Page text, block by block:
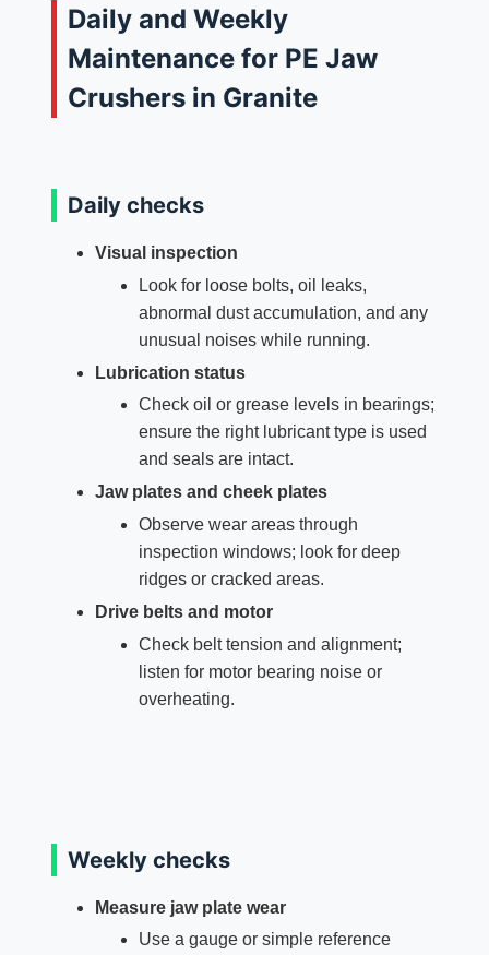
Daily and Weekly
Maintenance for PE Jaw
Crushers in Granite
Daily checks
Visual inspection
Look for loose bolts, oil leaks,
abnormal dust accumulation, and any
unusual noises while running.
Lubrication status
Check oil or grease levels in bearings;
ensure the right lubricant type is used
and seals are intact.
Jaw plates and cheek plates
Observe wear areas through
inspection windows; look for deep
ridges or cracked areas.
Drive belts and motor
Check belt tension and alignment;
listen for motor bearing noise or
overheating.
Weekly checks
Measure jaw plate wear
Use a gauge or simple reference